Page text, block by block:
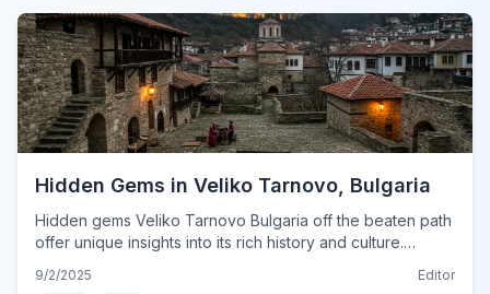
Hidden Gems in Veliko Tarnovo, Bulgaria
Hidden gems Veliko Tarnovo Bulgaria off the beaten path
offer unique insights into its rich history and culture.
9/2/2025
Editor